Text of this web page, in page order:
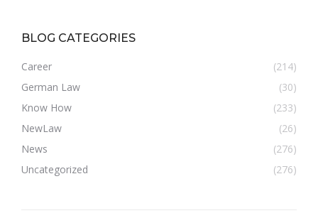
BLOG CATEGORIES
Career
(214)
German Law
(30)
Know How
(233)
NewLaw
(26)
News
(276)
Uncategorized
(276)